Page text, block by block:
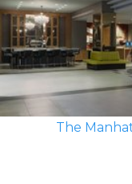
The